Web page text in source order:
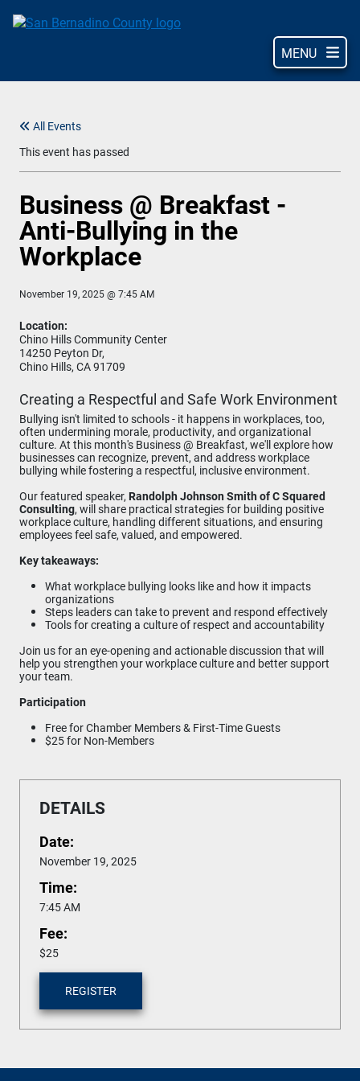
Skip
MENU
All Events
This event has passed
Business @ Breakfast -
Anti-Bullying in the
Workplace
November 19, 2025 @ 7:45 AM
Location:
Chino Hills Community Center
14250 Peyton Dr,
Chino Hills, CA 91709
Creating a Respectful and Safe Work Environment
Bullying isn't limited to schools - it happens in workplaces, too,
often undermining morale, productivity, and organizational
culture. At this month's Business @ Breakfast, we'll explore how
businesses can recognize, prevent, and address workplace
bullying while fostering a respectful, inclusive environment.
Our featured speaker, Randolph Johnson Smith of C Squared
Consulting, will share practical strategies for building positive
workplace culture, handling different situations, and ensuring
employees feel safe, valued, and empowered.
Key takeaways:
What workplace bullying looks like and how it impacts
organizations
Steps leaders can take to prevent and respond effectively
Tools for creating a culture of respect and accountability
Join us for an eye-opening and actionable discussion that will
help you strengthen your workplace culture and better support
your team.
Participation
Free for Chamber Members & First-Time Guests
$25 for Non-Members
DETAILS
Date:
November 19, 2025
Time:
7:45 AM
Fee:
$25
REGISTER